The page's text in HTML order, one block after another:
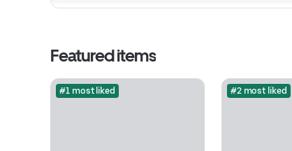
Featured items
#1 most liked #2 most liked